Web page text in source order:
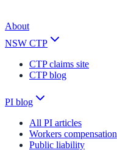
About
NSW CTP
CTP claims site
CTP blog
PI blog
All PI articles
Workers compensation
Public liability